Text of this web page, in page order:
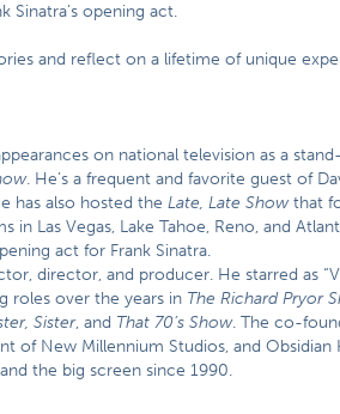
Sinatra’s opening act.
and reflect on a lifetime of unique
on national television as a
. He’s a frequent and favorite guest of
has also hosted theLate, Late Showthat
in Las Vegas, Lake Tahoe, Reno, and
act for Frank Sinatra.
director, and producer. He starred as
roles over the years in The Richard Pryor
Sister, and That 70’s Show. The co-
of New Millennium Studios, and
the big screen since 1990.